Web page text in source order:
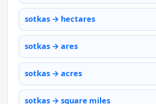
sotkas → hectares
sotkas → ares
sotkas → acres
sotkas → square miles